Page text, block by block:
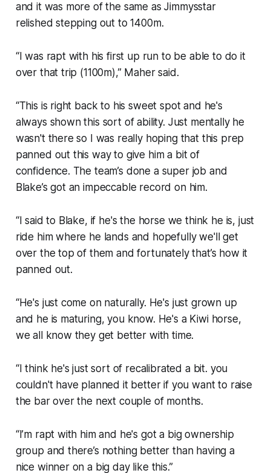
and it was more of the same as Jimmysstar
relished stepping out to 1400m.
“I was rapt with his first up run to be able to do it
over that trip (1100m),” Maher said.
“This is right back to his sweet spot and he's
always shown this sort of ability. Just mentally he
wasn't there so I was really hoping that this prep
panned out this way to give him a bit of
confidence. The team’s done a super job and
Blake’s got an impeccable record on him.
“I said to Blake, if he's the horse we think he is, just
ride him where he lands and hopefully we'll get
over the top of them and fortunately that’s how it
panned out.
“He's just come on naturally. He's just grown up
and he is maturing, you know. He's a Kiwi horse,
we all know they get better with time.
“I think he's just sort of recalibrated a bit. you
couldn't have planned it better if you want to raise
the bar over the next couple of months.
“I’m rapt with him and he's got a big ownership
group and there’s nothing better than having a
nice winner on a big day like this.”